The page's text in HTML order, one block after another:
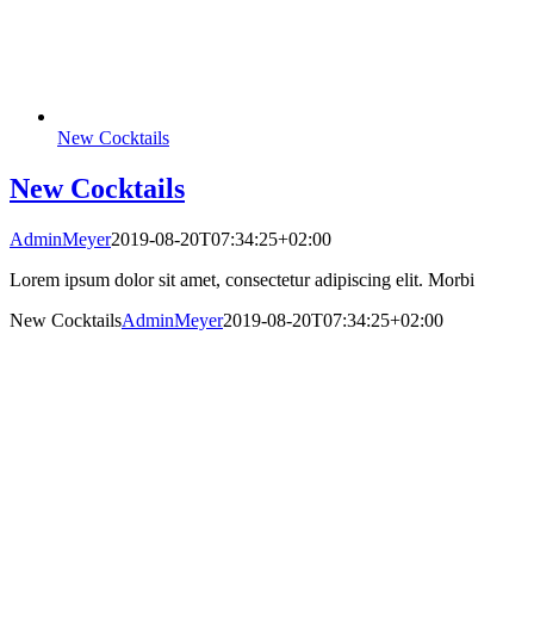
New Cocktails
New Cocktails
AdminMeyer2019-08-20T07:34:25+02:00
Lorem ipsum dolor sit amet, consectetur adipiscing elit. Morbi
New CocktailsAdminMeyer2019-08-20T07:34:25+02:00